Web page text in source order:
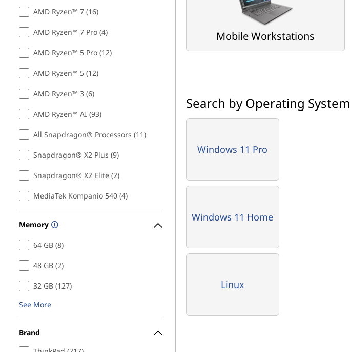
AMD Ryzen™ 7 (16)
AMD Ryzen™ 7 Pro (4)
AMD Ryzen™ 5 Pro (12)
AMD Ryzen™ 5 (12)
AMD Ryzen™ 3 (6)
AMD Ryzen™ AI (93)
All Snapdragon® Processors (11)
Snapdragon® X2 Plus (9)
Snapdragon® X2 Elite (2)
MediaTek Kompanio 540 (4)
Memory
64 GB (8)
48 GB (2)
32 GB (127)
See More
Brand
Mobile Workstations
Search by Operating System
Windows 11 Pro
Windows 11 Home
Linux